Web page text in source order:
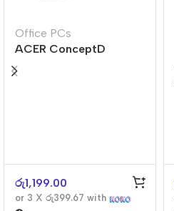
Office PCs
ACER ConceptD
CT300
රු1,199.00
or 3 X රු399.67 with